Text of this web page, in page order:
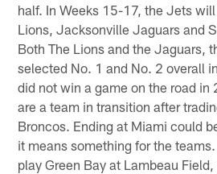
half. In Weeks 15-17, the Jets
Lions, Jacksonville Jaguars and
Both The Lions and the Jaguars,
selected No. 1 and No. 2 overall
did not win a game on the road in
are a team in transition after
Broncos. Ending at Miami could
it means something for the
play Green Bay at Lambeau